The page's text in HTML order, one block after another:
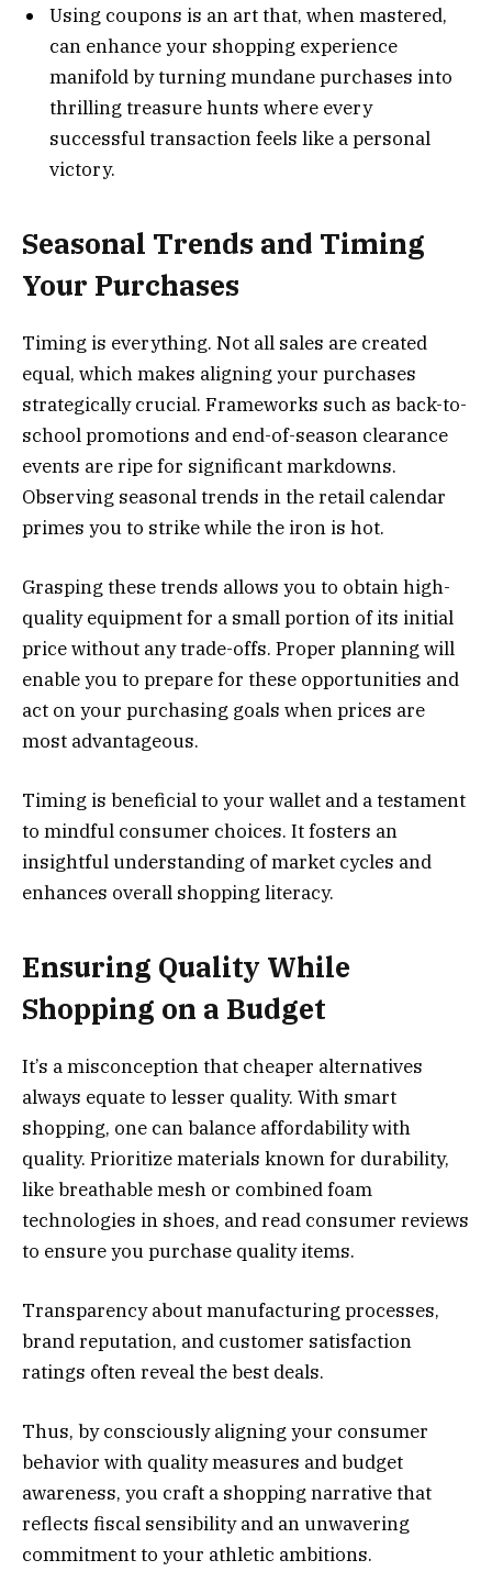
Using coupons is an art that, when mastered,
can enhance your shopping experience
manifold by turning mundane purchases into
thrilling treasure hunts where every
successful transaction feels like a personal
victory.
Seasonal Trends and Timing
Your Purchases
Timing is everything. Not all sales are created
equal, which makes aligning your purchases
strategically crucial. Frameworks such as back-to-
school promotions and end-of-season clearance
events are ripe for significant markdowns.
Observing seasonal trends in the retail calendar
primes you to strike while the iron is hot.
Grasping these trends allows you to obtain high-
quality equipment for a small portion of its initial
price without any trade-offs. Proper planning will
enable you to prepare for these opportunities and
act on your purchasing goals when prices are
most advantageous.
Timing is beneficial to your wallet and a testament
to mindful consumer choices. It fosters an
insightful understanding of market cycles and
enhances overall shopping literacy.
Ensuring Quality While
Shopping on a Budget
It’s a misconception that cheaper alternatives
always equate to lesser quality. With smart
shopping, one can balance affordability with
quality. Prioritize materials known for durability,
like breathable mesh or combined foam
technologies in shoes, and read consumer reviews
to ensure you purchase quality items.
Transparency about manufacturing processes,
brand reputation, and customer satisfaction
ratings often reveal the best deals.
Thus, by consciously aligning your consumer
behavior with quality measures and budget
awareness, you craft a shopping narrative that
reflects fiscal sensibility and an unwavering
commitment to your athletic ambitions.